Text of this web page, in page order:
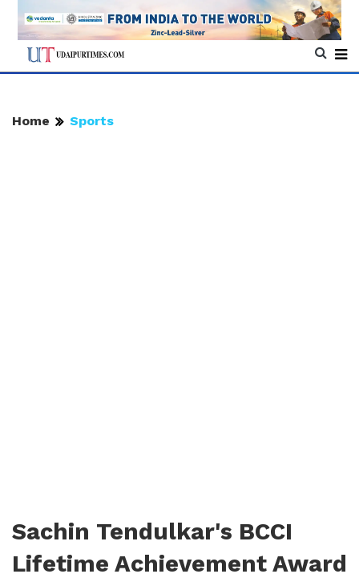
Home Sports
Sachin Tendulkar's BCCI
Lifetime Achievement Award